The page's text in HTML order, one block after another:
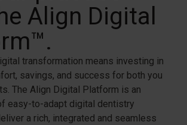
Align Digital
transformation means investing in
savings, and success for both you
The Align Digital Platform is an
easy-to-adapt digital dentistry
a rich, integrated and seamless